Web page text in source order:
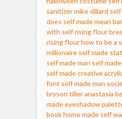
sanitizermike dillard self
does self made mean
with self rising flour
rising flourhow to be a
millionaire self made
self made man self
self made creative
font self made man
bryson tilleranastasia
made eyeshadow
bookhome made self